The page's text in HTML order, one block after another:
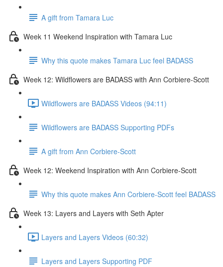
A gift from Tamara Luc
Week 11 Weekend Inspiration with Tamara Luc
Why this quote makes Tamara Luc feel BADASS
Week 12: Wildflowers are BADASS with Ann Corbiere-Scott
Wildflowers are BADASS Videos (94:11)
Wildflowers are BADASS Supporting PDFs
A gift from Ann Corbiere-Scott
Week 12: Weekend Inspiration with Ann Corbiere-Scott
Why this quote makes Ann Corbiere-Scott feel BADASS
Week 13: Layers and Layers with Seth Apter
Layers and Layers Videos (60:32)
Layers and Layers Supporting PDF